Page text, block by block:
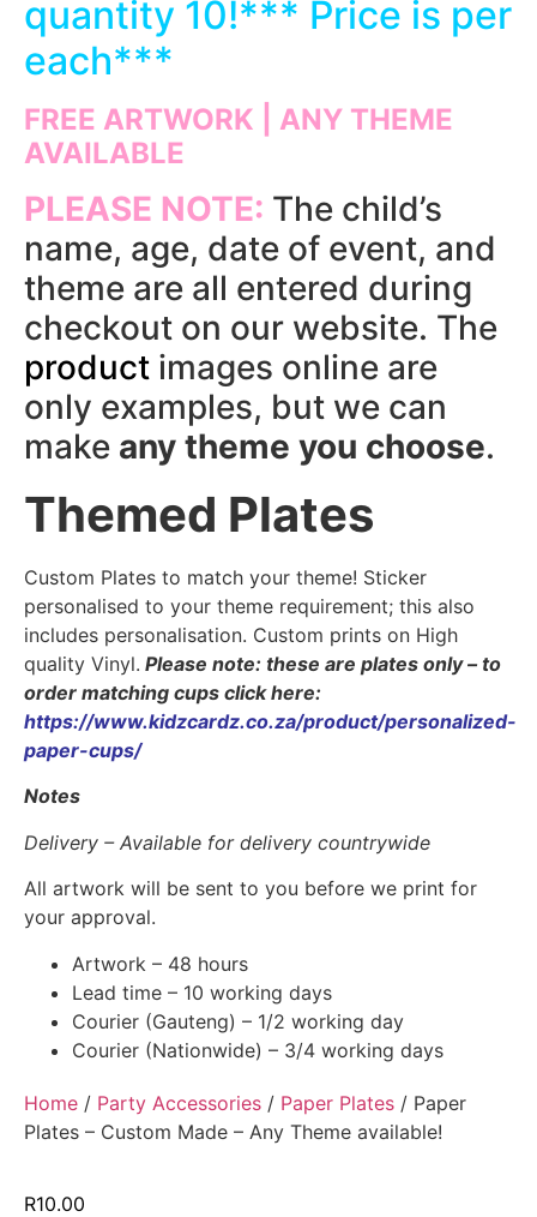
quantity 10!*** Price is per
each***
FREE ARTWORK | ANY THEME
AVAILABLE
PLEASE NOTE: The child’s
name, age, date of event, and
theme are all entered during
checkout on our website. The
product images online are
only examples, but we can
make any theme you choose.
Themed Plates
Custom Plates to match your theme! Sticker
personalised to your theme requirement; this also
includes personalisation. Custom prints on High
quality Vinyl. Please note: these are plates only – to
order matching cups click here:
https://www.kidzcardz.co.za/product/personalized-
paper-cups/
Notes
Delivery – Available for delivery countrywide
All artwork will be sent to you before we print for
your approval.
Artwork – 48 hours
Lead time – 10 working days
Courier (Gauteng) – 1/2 working day
Courier (Nationwide) – 3/4 working days
Home / Party Accessories / Paper Plates / Paper
Plates – Custom Made – Any Theme available!
R10.00